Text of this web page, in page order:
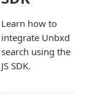
Learn how to
integrate Unbxd
search using the
JS SDK.